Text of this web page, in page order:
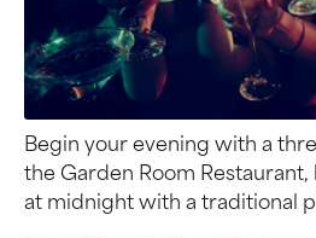
Begin your evening with a
the Garden Room
at midnight with a traditional